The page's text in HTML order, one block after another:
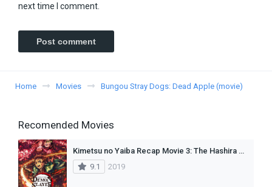
next time I comment.
Home Movies Bungou Stray Dogs: Dead Apple (movie)
Recomended Movies
Kimetsu no Yaiba Recap Movie 3: The Hashira Meeting Arc (Dub)
9.1
2019